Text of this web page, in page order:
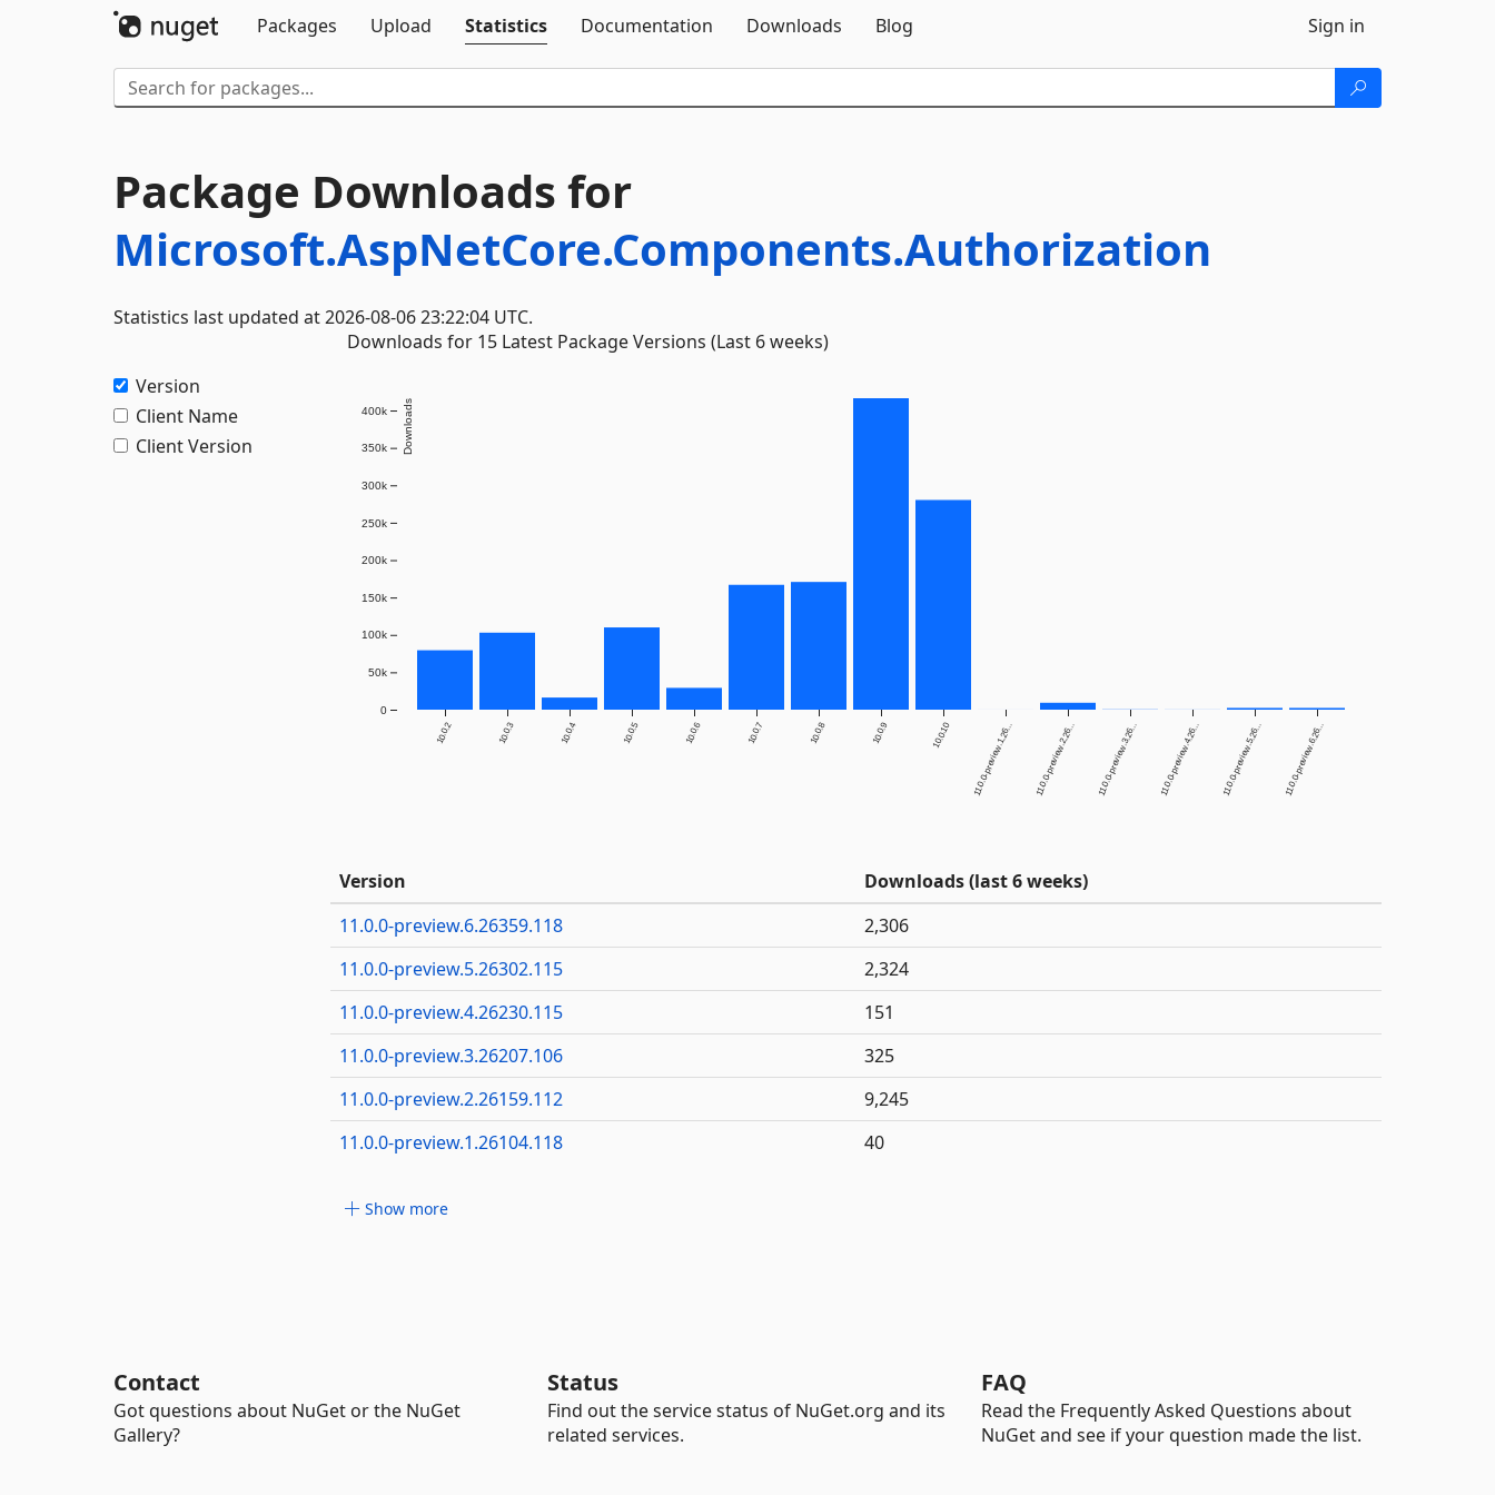
Packages
Upload Statistics Documentation Downloads Blog Sign in
Package Downloads for
Microsoft.AspNetCore.Components.Authorization
Statistics last updated at 2026-08-06 23:22:04 UTC.
Version
Client Name
Client Version
Downloads for 15 Latest Package Versions (Last 6 weeks)
10.0.2 10.0.3 10.0.4 10.0.5 10.0.6 10.0.7 10.0.8 10.0.9 10.0.10 11.0.0-preview.1.26... 11.0.0-preview.2.26... 11.0.0-preview.3.26... 11.0.0-preview.4.26... 11.0.0-preview.5.26... 11.0.0-preview.6.26...
0
50k
100k
150k
200k
250k
300k
350k
400k Downloads
Version
Downloads (last 6 weeks)
11.0.0-preview.6.26359.118
2,306
11.0.0-preview.5.26302.115
2,324
11.0.0-preview.4.26230.115
151
11.0.0-preview.3.26207.106
325
11.0.0-preview.2.26159.112
9,245
11.0.0-preview.1.26104.118
40
Show more
Contact
Got questions about NuGet or the NuGet
Gallery?
Status
Find out the service status of NuGet.org and its
related services.
FAQ
Read the Frequently Asked Questions about
NuGet and see if your question made the list.